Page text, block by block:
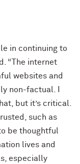
in continuing to
“The internet
websites and
non-factual. I
but it’s critical.
such as
be thoughtful
lives and
especially